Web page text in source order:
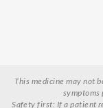
This medicine may not
Safety first: If a patient